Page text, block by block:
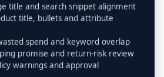
title and search snippet alignment
title, bullets and attribute
spend and keyword overlap
promise and return-risk review
warnings and approval